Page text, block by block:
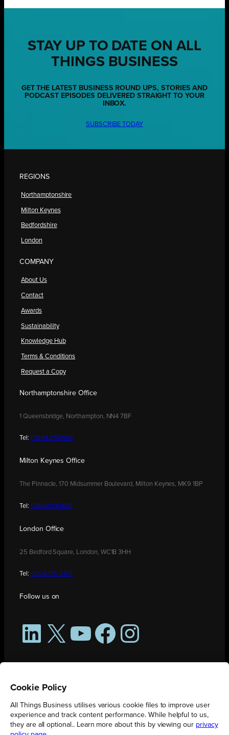
STAY UP TO DATE ON ALL
THINGS BUSINESS
GET THE LATEST BUSINESS ROUND UPS, STORIES AND
PODCAST EPISODES DELIVERED STRAIGHT TO YOUR
INBOX.
SUBSCRIBE TODAY
REGIONS
Northamptonshire
Milton Keynes
Bedfordshire
London
COMPANY
About Us
Contact
Awards
Sustainability
Knowledge Hub
Terms & Conditions
Request a Copy
Northamptonshire Office
1 Queensbridge, Northampton, NN4 7BF
Tel: 01604 250900
Milton Keynes Office
The Pinnacle, 170 Midsummer Boulevard, Milton Keynes, MK9 1BP
Tel: 01908 030480
London Office
25 Bedford Square, London, WC1B 3HH
Tel: 0208 176 0176
Follow us on
LinkedIn
X YouTubeFacebookInstagram
Cookie Policy
All Things Business utilises various cookie files to improve user
experience and track content performance. While helpful to us,
they are all optional.. Learn more about this by viewing our privacy